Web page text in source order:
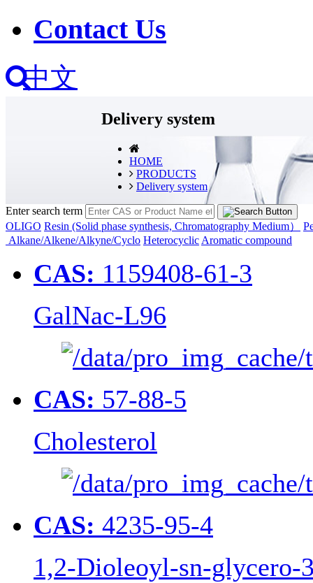
Contact Us
中文
Delivery system
HOME
PRODUCTS
Delivery system
Enter search term
OLIGO Resin (Solid phase synthesis, Chromatography Medium）
Alkane/Alkene/Alkyne/Cyclo Heterocyclic Aromatic compound
CAS: 1159408-61-3
GalNac-L96
CAS: 57-88-5
Cholesterol
CAS: 4235-95-4
1,2-Dioleoyl-sn-glycero-